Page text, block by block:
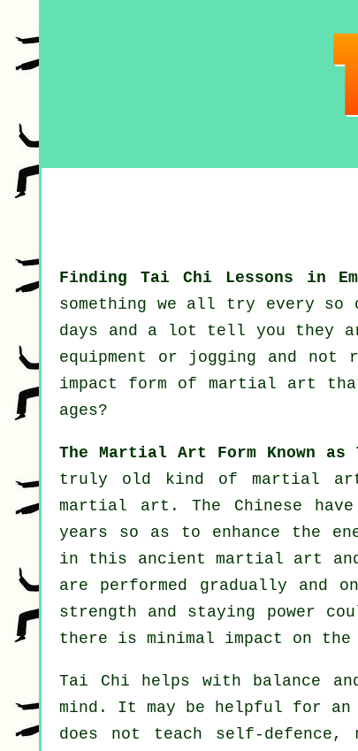
Finding Tai Chi Lessons in
something we all try every so
days and a lot tell you they
equipment or jogging and not
impact form of martial art
ages?
The Martial Art Form Known
truly old kind of martial
martial art. The Chinese
years so as to enhance the
in this ancient martial art
are performed gradually
strength and staying power
there is minimal impact on the
Tai Chi helps with balance
mind. It may be helpful for
does not teach self-defence,